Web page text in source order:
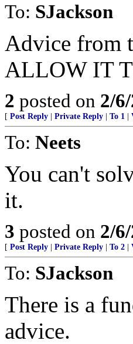
To: SJackson
Advice from
ALLOW IT
2 posted on 2/
[ Post Reply Private Reply To 1
To: Neets
You can't
it.
3 posted on 2/
[ Post Reply Private Reply To 2
To: SJackson
There is a
advice.